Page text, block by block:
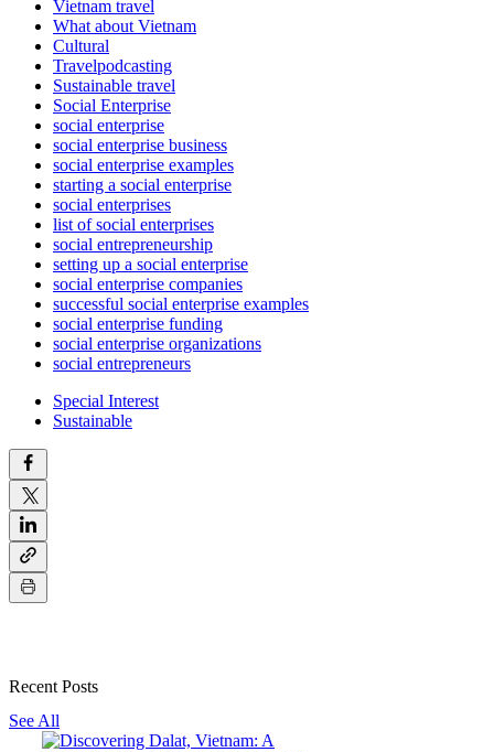
Vietnam travel
What about Vietnam
Cultural
Travelpodcasting
Sustainable travel
Social Enterprise
social enterprise
social enterprise business
social enterprise examples
starting a social enterprise
social enterprises
list of social enterprises
social entrepreneurship
setting up a social enterprise
social enterprise companies
successful social enterprise examples
social enterprise funding
social enterprise organizations
social entrepreneurs
Special Interest
Sustainable
Recent Posts
See All